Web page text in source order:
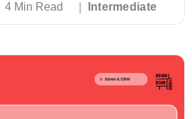
4 Min Read Intermediate